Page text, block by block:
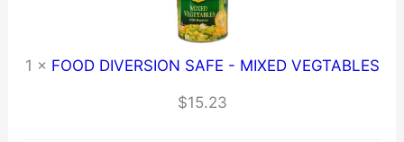
1 × FOOD DIVERSION SAFE - MIXED VEGTABLES
$15.23